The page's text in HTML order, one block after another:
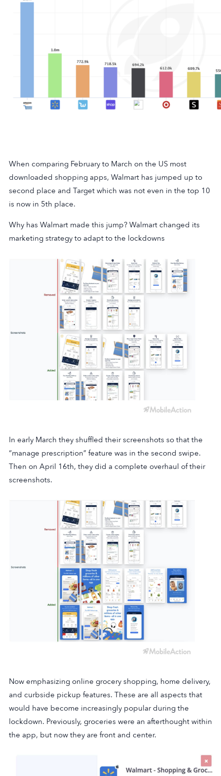
When comparing February to March on the US most
downloaded shopping apps, Walmart has jumped up to
second place and Target which was not even in the top 10
is now in 5th place.
Why has Walmart made this jump? Walmart changed its
marketing strategy to adapt to the lockdowns
In early March they shuffled their screenshots so that the
“manage prescription” feature was in the second swipe.
Then on April 16th, they did a complete overhaul of their
screenshots.
Now emphasizing online grocery shopping, home delivery,
and curbside pickup features. These are all aspects that
would have become increasingly popular during the
lockdown. Previously, groceries were an afterthought within
the app, but now they are front and center.